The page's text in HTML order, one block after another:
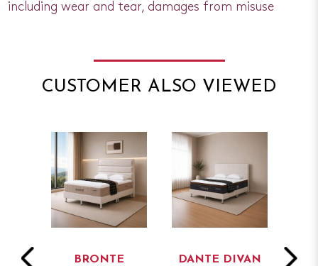
including wear and tear, damages from misuse
CUSTOMER ALSO VIEWED
BRONTE
DANTE DIVAN